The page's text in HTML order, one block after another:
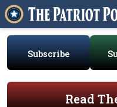
Subscribe
Read